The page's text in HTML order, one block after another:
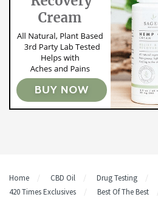
Home CBD Oil Drug Testing
420 Times Exclusives
Best Of The Best